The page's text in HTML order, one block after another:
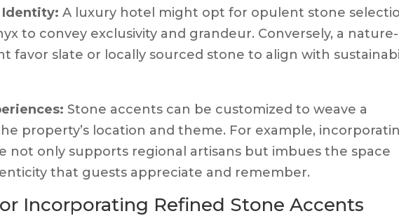
A luxury hotel might opt for opulent stone
to convey exclusivity and grandeur. Conversely, a nature-
favor slate or locally sourced stone to align with
Stone accents can be customized to weave a
property’s location and theme. For example,
not only supports regional artisans but imbues the space
that guests appreciate and remember.
Incorporating Refined Stone Accents